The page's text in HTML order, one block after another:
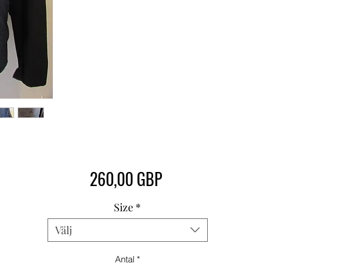
260,00 GBPPris
Size *
Välj
Antal *